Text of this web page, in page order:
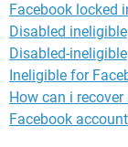
Facebook locked
Disabled ineligible
Disabled-ineligible
Ineligible for
How can i
Facebook